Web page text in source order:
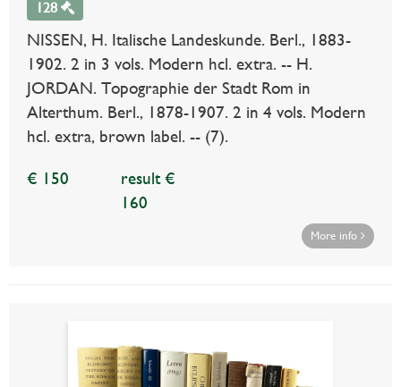
128
NISSEN, H. Italische Landeskunde. Berl., 1883-
1902. 2 in 3 vols. Modern hcl. extra. -- H.
JORDAN. Topographie der Stadt Rom in
Alterthum. Berl., 1878-1907. 2 in 4 vols. Modern
hcl. extra, brown label. -- (7).
€ 150
result €
160
More info